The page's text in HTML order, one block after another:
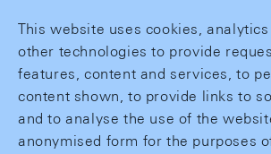
This website uses cookies,
other technologies to provide
features, content and services, to
content shown, to provide links to
and to analyse the use of the
anonymised form for the purposes